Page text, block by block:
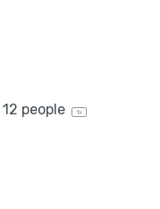
12 people 1x